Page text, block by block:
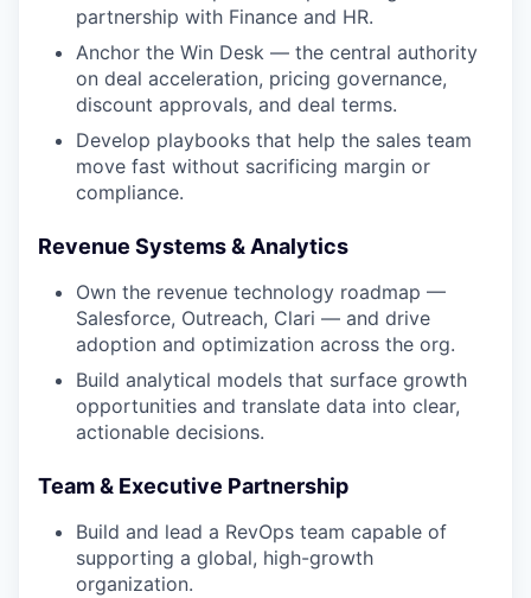
partnership with Finance and HR.
Anchor the Win Desk — the central authority
on deal acceleration, pricing governance,
discount approvals, and deal terms.
Develop playbooks that help the sales team
move fast without sacrificing margin or
compliance.
Revenue Systems & Analytics
Own the revenue technology roadmap —
Salesforce, Outreach, Clari — and drive
adoption and optimization across the org.
Build analytical models that surface growth
opportunities and translate data into clear,
actionable decisions.
Team & Executive Partnership
Build and lead a RevOps team capable of
supporting a global, high-growth
organization.